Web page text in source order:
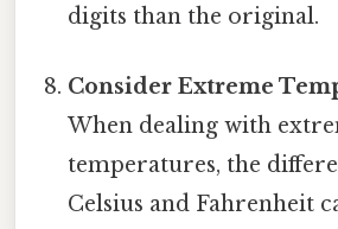
digits than the original.
Consider Extreme
When dealing with
temperatures, the
Celsius and Fahrenheit